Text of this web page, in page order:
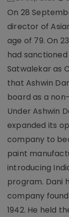
On 28
director of
age of 79. On
had
Satwalekar as
that Ashwin
board as a
Under Ashwin
expanded its
company to
paint
introducing
program. Dani
company
1942. He held